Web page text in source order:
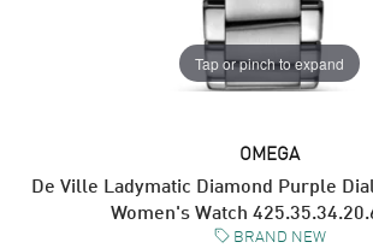
Tap or pinch to expand
OMEGA
De Ville Ladymatic Diamond Purple
Women's Watch
BRAND NEW